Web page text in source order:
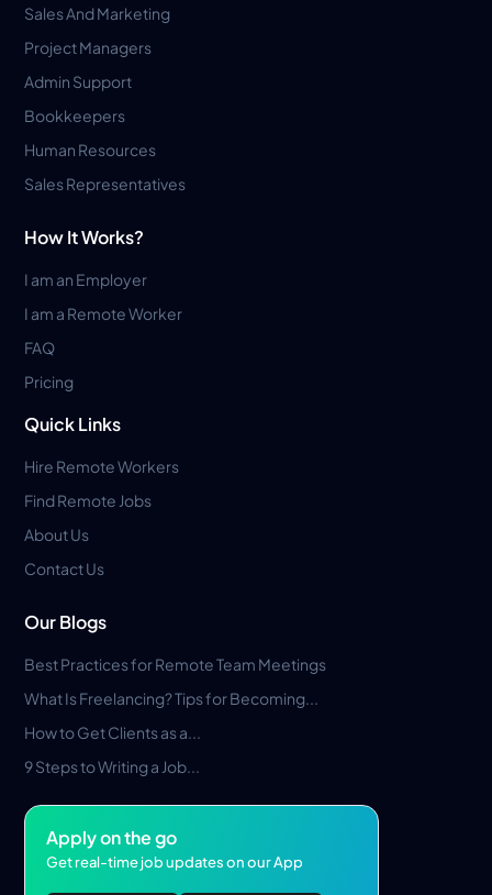
Sales And Marketing
Project Managers
Admin Support
Bookkeepers
Human Resources
Sales Representatives
How It Works?
I am an Employer
I am a Remote Worker
FAQ
Pricing
Quick Links
Hire Remote Workers
Find Remote Jobs
About Us
Contact Us
Our Blogs
Best Practices for Remote Team Meetings
What Is Freelancing? Tips for Becoming...
How to Get Clients as a...
9 Steps to Writing a Job...
Apply on the go
Get real-time job updates on our App